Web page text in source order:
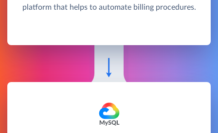
platform that helps to automate billing procedures.